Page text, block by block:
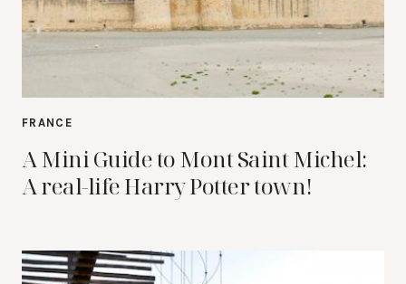
FRANCE
A Mini Guide to Mont Saint Michel:
A real-life Harry Potter town!